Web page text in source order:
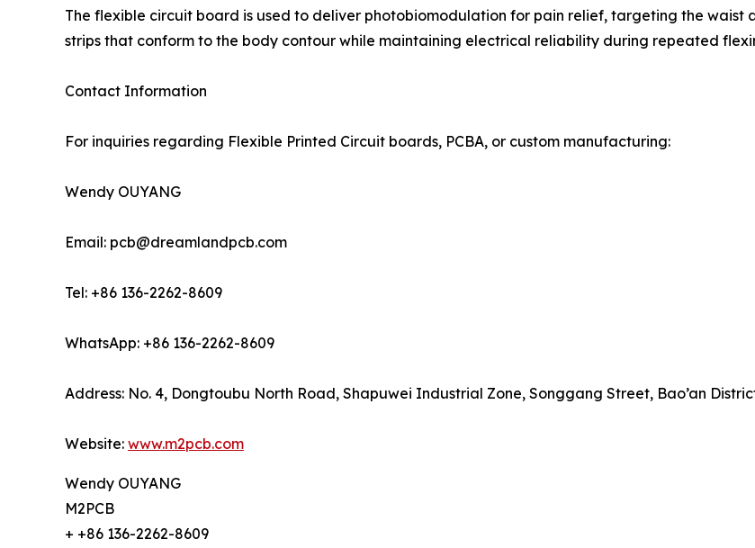
The flexible circuit board is used to deliver photobiomodulation for pain relief, targeting the waist
strips that conform to the body contour while maintaining electrical reliability during repeated
Contact Information
For inquiries regarding Flexible Printed Circuit boards, PCBA, or custom manufacturing:
Wendy OUYANG
Email: pcb@dreamlandpcb.com
Tel: +86 136-2262-8609
WhatsApp: +86 136-2262-8609
Address: No. 4, Dongtoubu North Road, Shapuwei Industrial Zone, Songgang Street, Bao’an
Website: www.m2pcb.com
Wendy OUYANG
M2PCB
+ +86 136-2262-8609